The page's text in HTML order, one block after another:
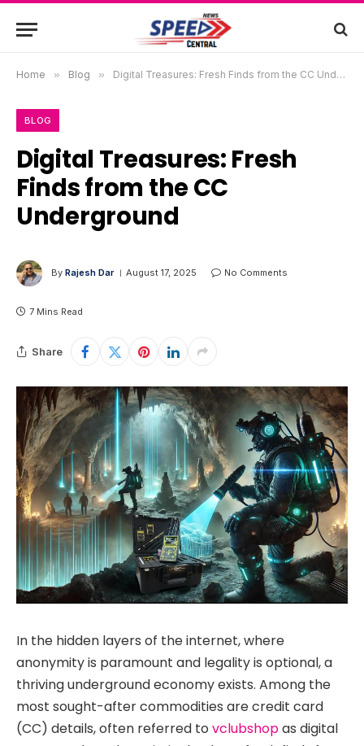
Home » Blog » Digital Treasures: Fresh Finds from the CC Underground
BLOG
Digital Treasures: Fresh
Finds from the CC
Underground
By Rajesh Dar August 17, 2025 No Comments
7 Mins Read
Share
In the hidden layers of the internet, where
anonymity is paramount and legality is optional, a
thriving underground economy exists. Among the
most sought-after commodities are credit card
(CC) details, often referred to vclubshopas digital